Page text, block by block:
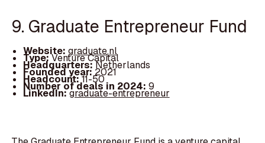
9. Graduate Entrepreneur Fund
Website: graduate.nl
Type:Venture Capital
Headquarters:Netherlands
Founded year: 2021
Headcount:11-50
Number of deals in 2024: 9
LinkedIn:graduate-entrepreneur